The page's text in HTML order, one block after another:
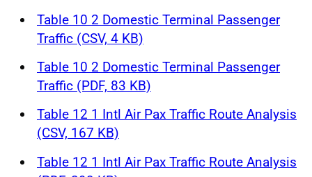
Table 10 2 Domestic Terminal Passenger
Traffic (CSV, 4 KB)
Table 10 2 Domestic Terminal Passenger
Traffic (PDF, 83 KB)
Table 12 1 Intl Air Pax Traffic Route Analysis
(CSV, 167 KB)
Table 12 1 Intl Air Pax Traffic Route Analysis